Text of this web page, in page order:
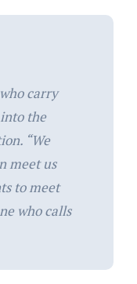
carry
the
“We
meet us
to meet
who calls